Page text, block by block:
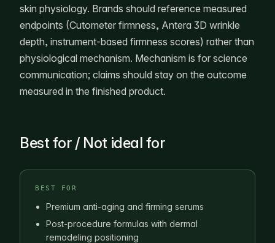
skin physiology. Brands should reference measured
endpoints (Cutometer firmness, Antera 3D wrinkle
depth, instrument-based firmness scores) rather than
physiological mechanism. Mechanism is for science
communication; claims should stay on the outcome
measured in the finished product.
Best for / Not ideal for
BEST FOR
Premium anti-aging and firming serums
Post-procedure formulas with dermal
remodeling positioning